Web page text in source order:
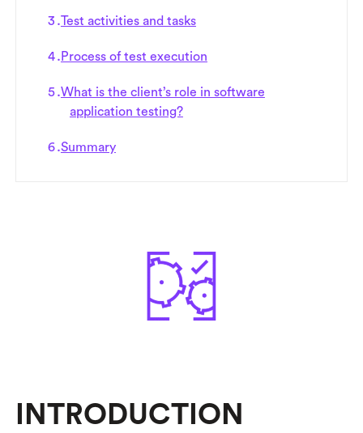
Test activities and tasks
Process of test execution
What is the client’s role in software
application testing?
Summary
INTRODUCTION